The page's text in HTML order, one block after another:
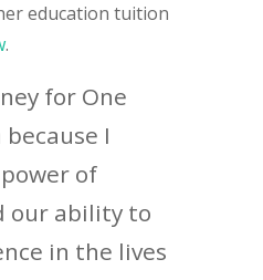
education tuition
.
for One
I
of
our ability to
in the lives